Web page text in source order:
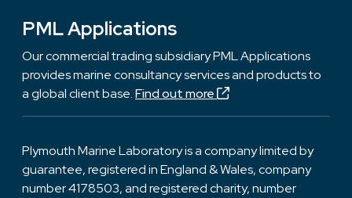
PML Applications
Our commercial trading subsidiary PML Applications
provides marine consultancy services and products to
a global client base.Find out more
Plymouth Marine Laboratory is a company limited by
guarantee, registered in England & Wales, company
number 4178503, and registered charity, number